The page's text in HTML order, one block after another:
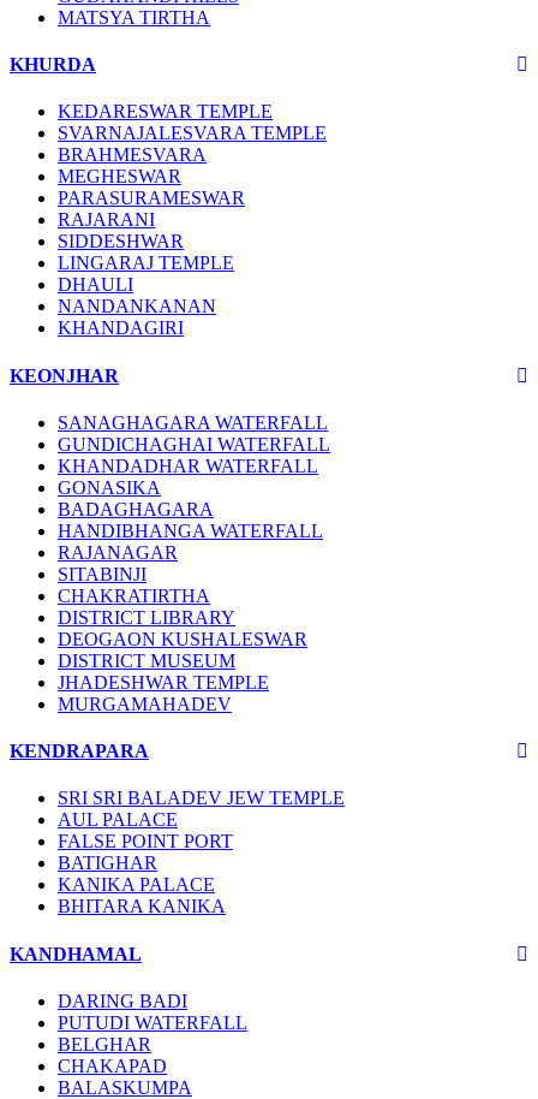
MATSYA TIRTHA
KHURDA
KEDARESWAR TEMPLE
SVARNAJALESVARA TEMPLE
BRAHMESVARA
MEGHESWAR
PARASURAMESWAR
RAJARANI
SIDDESHWAR
LINGARAJ TEMPLE
DHAULI
NANDANKANAN
KHANDAGIRI
KEONJHAR
SANAGHAGARA WATERFALL
GUNDICHAGHAI WATERFALL
KHANDADHAR WATERFALL
GONASIKA
BADAGHAGARA
HANDIBHANGA WATERFALL
RAJANAGAR
SITABINJI
CHAKRATIRTHA
DISTRICT LIBRARY
DEOGAON KUSHALESWAR
DISTRICT MUSEUM
JHADESHWAR TEMPLE
MURGAMAHADEV
KENDRAPARA
SRI SRI BALADEV JEW TEMPLE
AUL PALACE
FALSE POINT PORT
BATIGHAR
KANIKA PALACE
BHITARA KANIKA
KANDHAMAL
DARING BADI
PUTUDI WATERFALL
BELGHAR
CHAKAPAD
BALASKUMPA